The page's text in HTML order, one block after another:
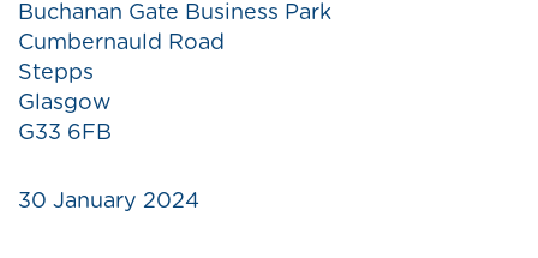
Buchanan Gate Business Park
Cumbernauld Road
Stepps
Glasgow
G33 6FB
30 January 2024